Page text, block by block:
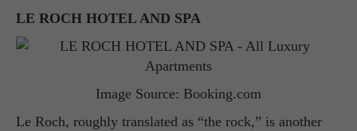
LE ROCH HOTEL AND SPA
Image Source: Booking.com
Le Roch, roughly translated as “the rock,” is another